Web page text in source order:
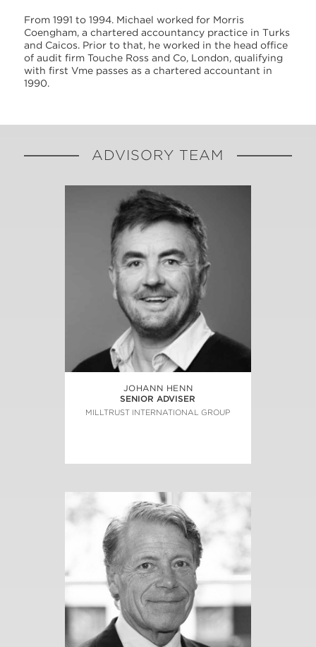
From 1991 to 1994. Michael worked for Morris
Coengham, a chartered accountancy practice in Turks
and Caicos. Prior to that, he worked in the head office
of audit firm Touche Ross and Co, London, qualifying
with first Vme passes as a chartered accountant in
1990.
ADVISORY TEAM
JOHANN HENN
SENIOR ADVISER
MILLTRUST INTERNATIONAL GROUP